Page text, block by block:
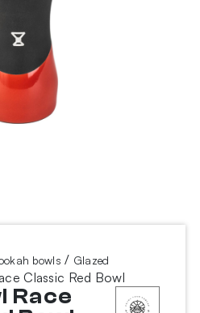
bowls / Glazed
Classic Red Bowl
Race